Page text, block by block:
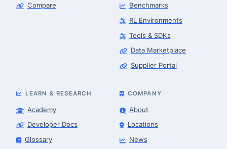
Compare
Benchmarks
RL Environments
Tools & SDKs
Data Marketplace
Supplier Portal
LEARN & RESEARCH
Academy
Developer Docs
Glossary
COMPANY
About
Locations
News